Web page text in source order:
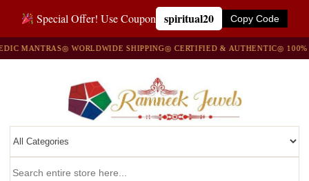
Special Offer! Use Coupon spiritual20 Copy Code
◎ WORLDWIDE SHIPPING◎ CERTIFIED & AUTHENTIC◎ 100%